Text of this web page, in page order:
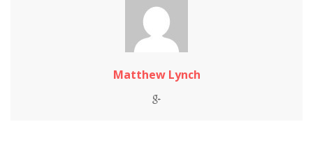
Matthew Lynch